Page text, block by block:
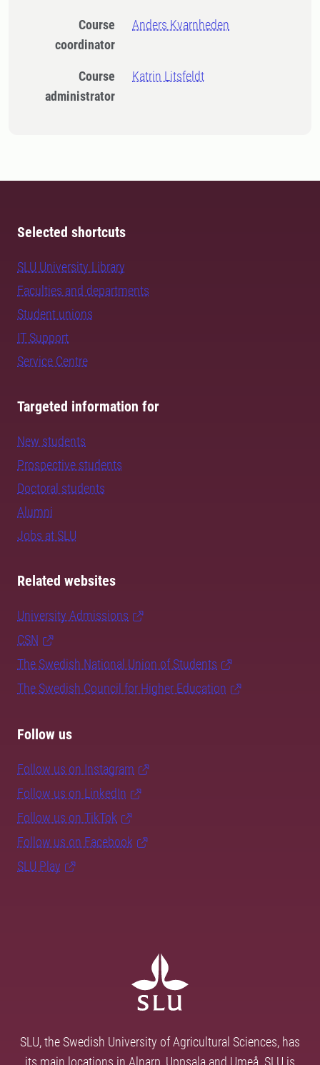
Course
coordinator
Anders Kvarnheden
Course
administrator
Katrin Litsfeldt
Selected shortcuts
SLU University Library
Faculties and departments
Student unions
IT Support
Service Centre
Targeted information for
New students
Prospective students
Doctoral students
Alumni
Jobs at SLU
Related websites
University Admissions
CSN
The Swedish National Union of Students
The Swedish Council for Higher Education
Follow us
Follow us on Instagram
Follow us on LinkedIn
Follow us on TikTok
Follow us on Facebook
SLU Play
SLU, the Swedish University of Agricultural Sciences, has
its main locations in Alnarp, Uppsala and Umeå. SLU is